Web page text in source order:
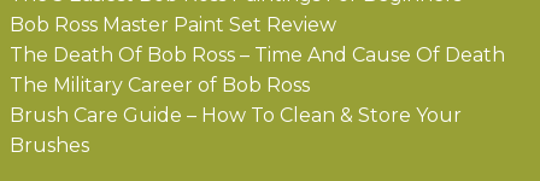
Bob Ross Master Paint Set Review
The Death Of Bob Ross – Time And Cause Of Death
The Military Career of Bob Ross
Brush Care Guide – How To Clean & Store Your
Brushes